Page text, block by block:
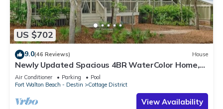
US $702
9.0(46 Reviews) House
Newly Updated Spacious 4BR WaterColor Home,
Carriage House and Bikes Included
Air Conditioner Parking
Pool
Fort Walton Beach - Destin
Cottage District
View Availability